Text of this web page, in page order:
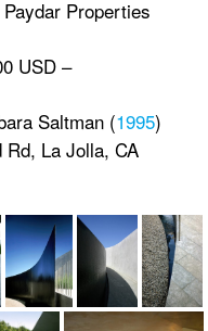
Properties
USD –
Saltman (1995)
La Jolla, CA